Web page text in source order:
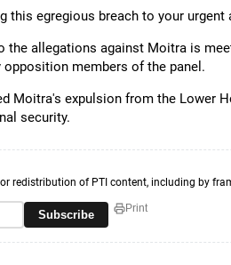
this egregious breach to your
the allegations against Moitra is
members of the panel.
Moitra's expulsion from the Lower
security.
redistribution of PTI content, including by
Subscribe Print